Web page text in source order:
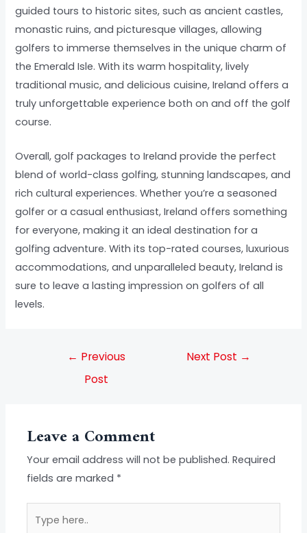
guided tours to historic sites, such as ancient castles,
monastic ruins, and picturesque villages, allowing
golfers to immerse themselves in the unique charm of
the Emerald Isle. With its warm hospitality, lively
traditional music, and delicious cuisine, Ireland offers a
truly unforgettable experience both on and off the golf
course.
Overall, golf packages to Ireland provide the perfect
blend of world-class golfing, stunning landscapes, and
rich cultural experiences. Whether you’re a seasoned
golfer or a casual enthusiast, Ireland offers something
for everyone, making it an ideal destination for a
golfing adventure. With its top-rated courses, luxurious
accommodations, and unparalleled beauty, Ireland is
sure to leave a lasting impression on golfers of all
levels.
← Previous
Post
Next Post →
Leave a Comment
Your email address will not be published. Required
fields are marked *
here..